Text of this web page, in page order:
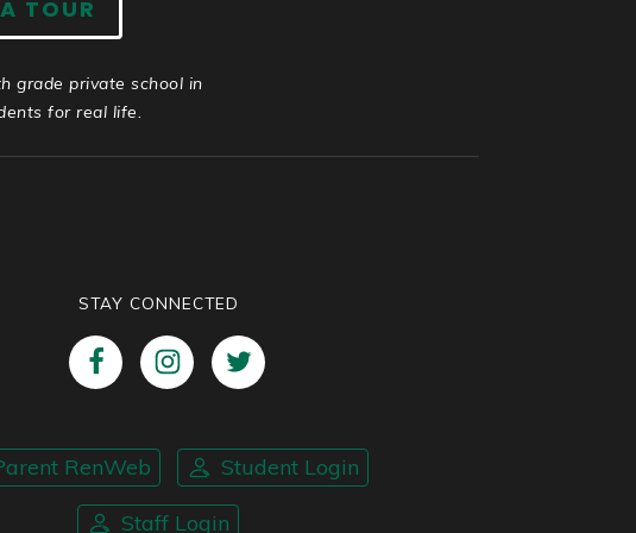
TOUR
grade private school in
for real life.
STAY CONNECTED
RenWeb Student Login
Staff Login